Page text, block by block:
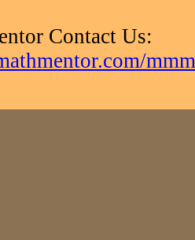
Contact Us: